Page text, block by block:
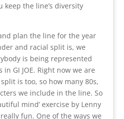
keep the line’s diversity
plan the line for the year
and racial split is, we
is being represented
GI JOE. Right now we are
is too, so how many 80s,
we include in the line. So
mind’ exercise by Lenny
fun. One of the ways we